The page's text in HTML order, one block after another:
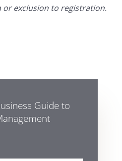
exclusion to registration.
Guide to